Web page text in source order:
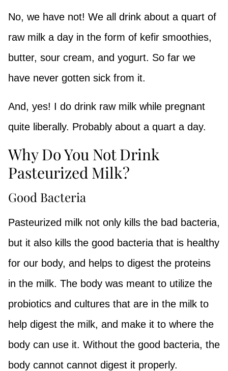
No, we have not! We all drink about a quart of
raw milk a day in the form of kefir smoothies,
butter, sour cream, and yogurt. So far we
have never gotten sick from it.
And, yes! I do drink raw milk while pregnant
quite liberally. Probably about a quart a day.
Why Do You Not Drink
Pasteurized Milk?
Good Bacteria
Pasteurized milk not only kills the bad bacteria,
but it also kills the good bacteria that is healthy
for our body, and helps to digest the proteins
in the milk. The body was meant to utilize the
probiotics and cultures that are in the milk to
help digest the milk, and make it to where the
body can use it. Without the good bacteria, the
body cannot cannot digest it properly.